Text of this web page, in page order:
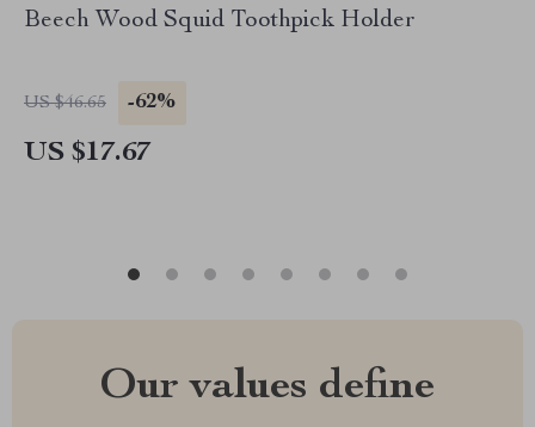
Beech Wood Squid Toothpick Holder
US $46.65 -62%
US $17.67
Our values define